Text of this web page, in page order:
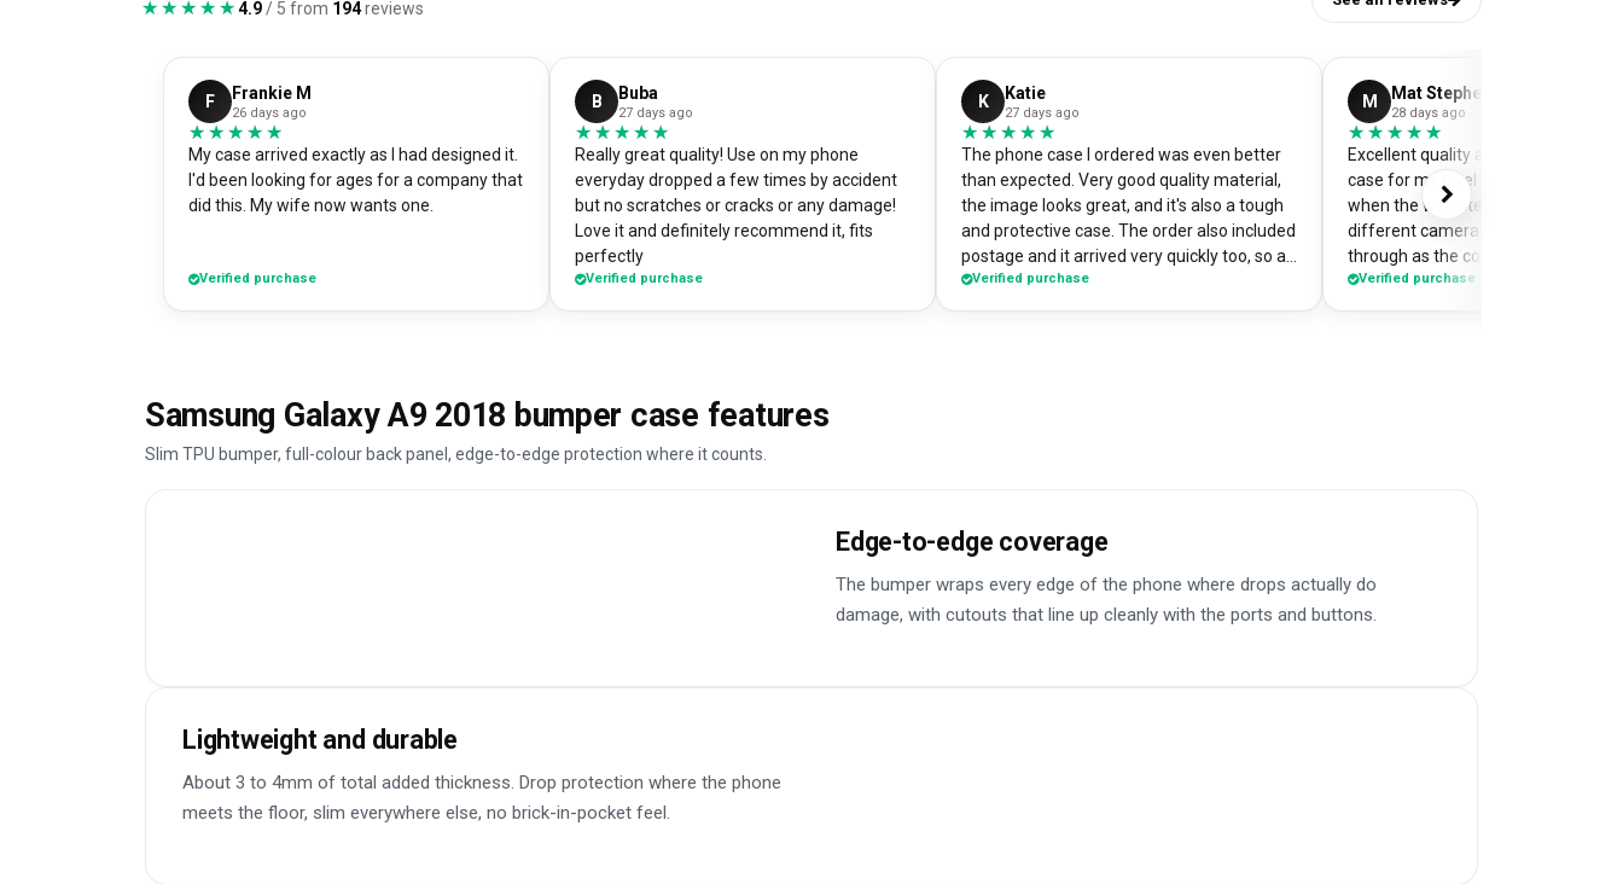
★★★★★
★★★★★4.9 / 5 from 194reviews
F Frankie M
26 days ago
★★★★★
★★★★★
My case arrived exactly as I had designed it.
I'd been looking for ages for a company that
did this. My wife now wants one.
Verified purchase
B Buba
27 days ago
★★★★★
★★★★★
Really great quality! Use on my phone
everyday dropped a few times by accident
but no scratches or cracks or any damage!
Love it and definitely recommend it, fits
perfectly
Verified purchase
K Katie
27 days ago
★★★★★
★★★★★
The phone case I ordered was even better
than expected. Very good quality material,
the image looks great, and it's also a tough
and protective case. The order also included
postage and it arrived very quickly too, so an
absolute bargain. I chose to print one of my
Verified purchase
M Mat Stephens
28 days ago
★★★★★
★★★★★
Excellent quality and perfectly
case for my pixel 9. Was a little
when the website preview showed a
different camera cut out, but it
through as the correct case with
made design printed really well on
Verified purchase
Samsung Galaxy A9 2018 bumper case features
Slim TPU bumper, full-colour back panel, edge-to-edge protection where it counts.
Edge-to-edge coverage
The bumper wraps every edge of the phone where drops actually do
damage, with cutouts that line up cleanly with the ports and buttons.
Lightweight and durable
About 3 to 4mm of total added thickness. Drop protection where the phone
meets the floor, slim everywhere else, no brick-in-pocket feel.